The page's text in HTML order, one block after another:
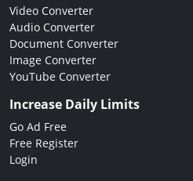
Video Converter
Audio Converter
Document Converter
Image Converter
YouTube Converter
Increase Daily Limits
Go Ad Free
Free Register
Login